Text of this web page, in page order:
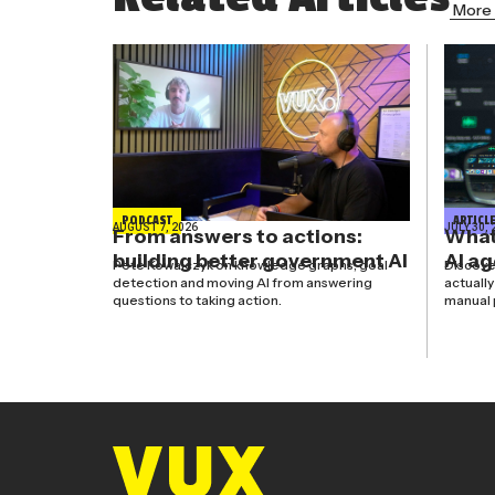
More
PODCAST
AUGUST 7, 2026
From answers to actions:
building better government AI
Pete Kowalczyk on knowledge graphs, goal
detection and moving AI from answering
questions to taking action.
ARTICLE
JULY 30,
AI
manual